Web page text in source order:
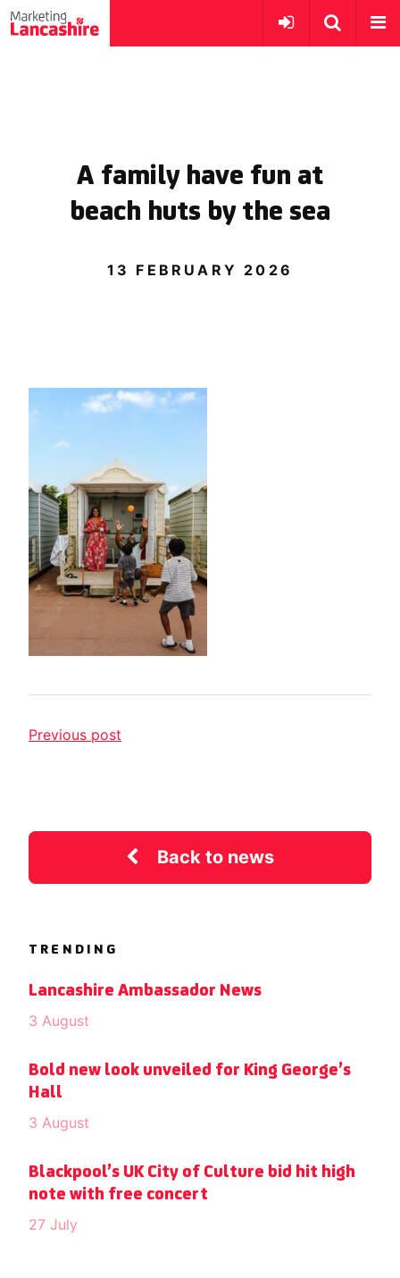
A family have fun at
beach huts by the sea
13 FEBRUARY 2026
Previous post
Back to news
TRENDING
Lancashire Ambassador News
3 August
Bold new look unveiled for King George’s
Hall
3 August
Blackpool’s UK City of Culture bid hit high
note with free concert
27 July